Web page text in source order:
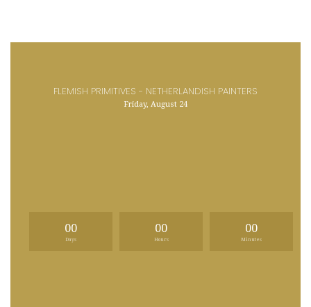
FLEMISH PRIMITIVES - NETHERLANDISH PAINTERS
Friday, August 24
00
Days
00
Hours
00
Minutes